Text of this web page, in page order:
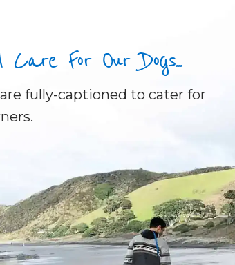
For Our Dogs...
fully-captioned to cater for